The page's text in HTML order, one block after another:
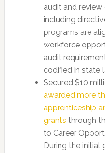
audit and review
including
programs are
workforce
audit
codified in state
Secured $10
awarded more
apprenticeship
grants through
to Career
During the initial